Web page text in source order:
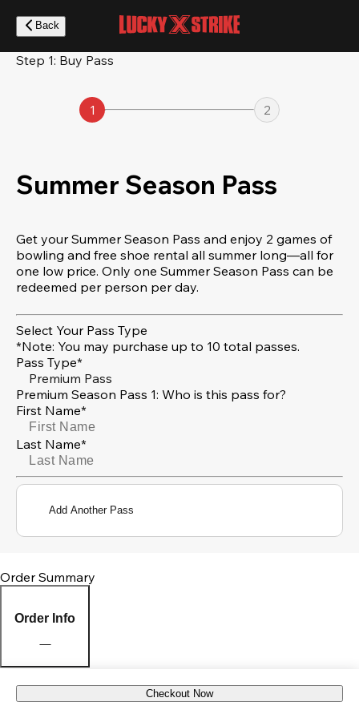
main
content
Back
Step 1: Buy Pass
1 2
Summer Season Pass
Get your Summer Season Pass and enjoy 2 games of
bowling and free shoe rental all summer long—all for
one low price. Only one Summer Season Pass can be
redeemed per person per day.
Select Your Pass Type
*Note: You may purchase up to 10 total passes.
Pass Type*
Premium Pass
Premium Season Pass 1: Who is this pass for?
First Name*
Last Name*
Add Another Pass
Order Summary
Order Info
Pick Up Location Checkout Now